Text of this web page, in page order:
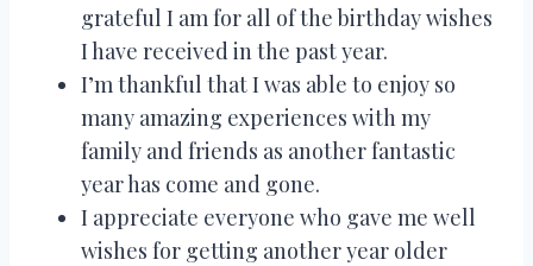
grateful I am for all of the birthday wishes
I have received in the past year.
I’m thankful that I was able to enjoy so
many amazing experiences with my
family and friends as another fantastic
year has come and gone.
I appreciate everyone who gave me well
wishes for getting another year older